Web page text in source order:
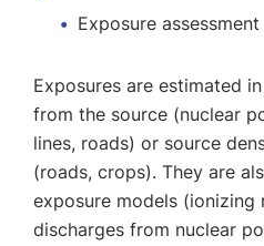
Exposure assessment
Exposures are estimated
from the source (nuclear
lines, roads) or source
(roads, crops). They are
exposure models (ionizing
discharges from nuclear